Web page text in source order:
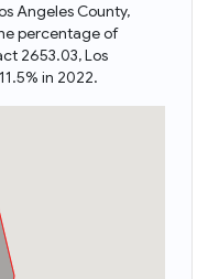
Angeles County,
percentage of
2653.03, Los
in 2022.